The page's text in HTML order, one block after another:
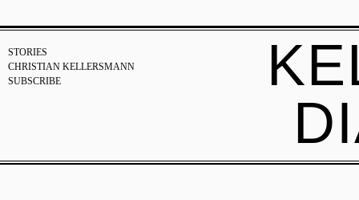
STORIES
CHRISTIAN KELLERSMANN
SUBSCRIBE